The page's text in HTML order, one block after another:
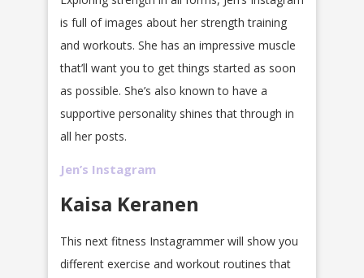
is full of images about her strength training
and workouts. She has an impressive muscle
that’ll want you to get things started as soon
as possible. She’s also known to have a
supportive personality shines that through in
all her posts.
Jen’s Instagram
Kaisa Keranen
This next fitness Instagrammer will show you
different exercise and workout routines that